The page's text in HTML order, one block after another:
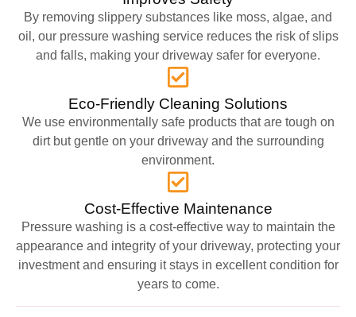
By removing slippery substances like moss, algae, and
oil, our pressure washing service reduces the risk of slips
and falls, making your driveway safer for everyone.
Eco-Friendly Cleaning Solutions
We use environmentally safe products that are tough on
dirt but gentle on your driveway and the surrounding
environment.
Cost-Effective Maintenance
Pressure washing is a cost-effective way to maintain the
appearance and integrity of your driveway, protecting your
investment and ensuring it stays in excellent condition for
years to come.